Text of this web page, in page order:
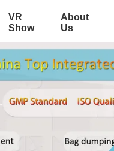
VR
Show
About
Us